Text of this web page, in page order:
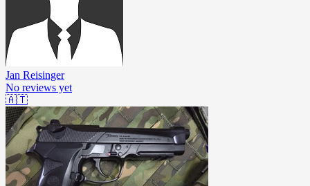
Jan Reisinger
No reviews yet
🇦🇹